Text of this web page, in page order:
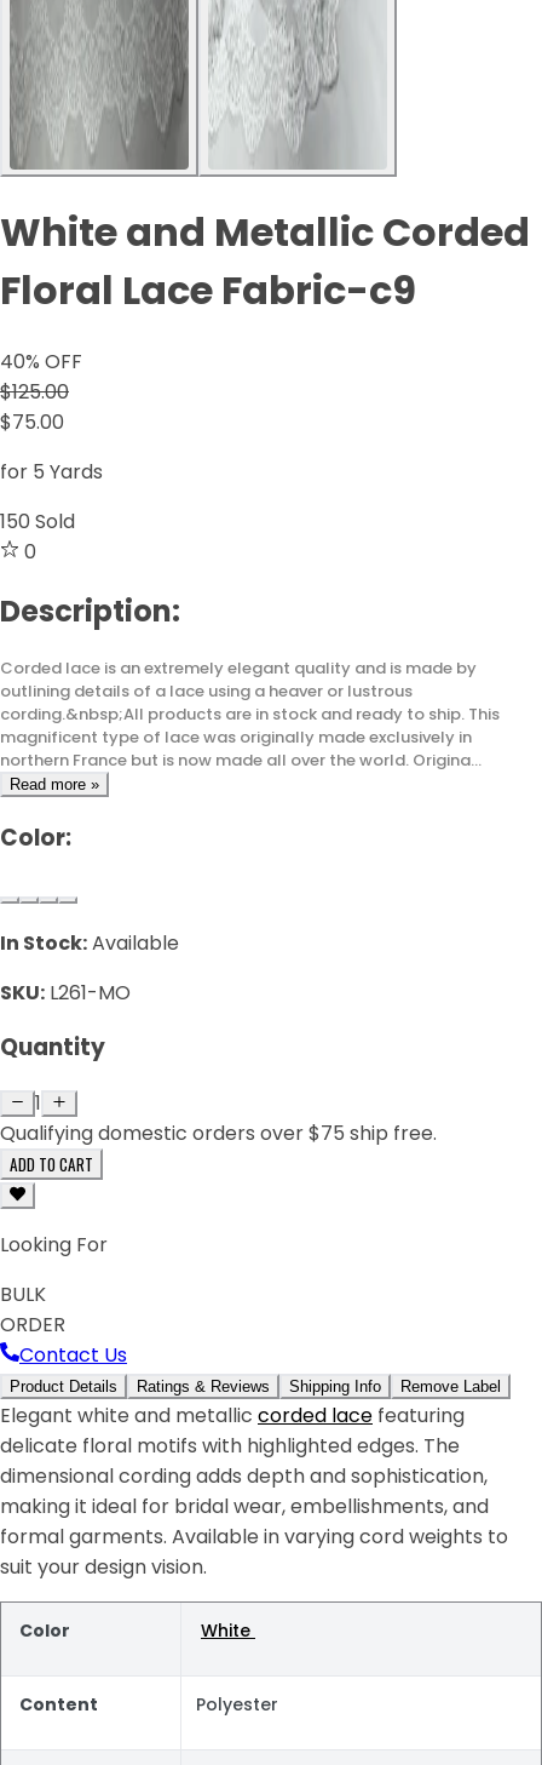
White and Metallic Corded
Floral Lace Fabric-c9
40% OFF
$125.00
$75.00
for 5 Yards
150 Sold
0
Description:
Corded lace is an extremely elegant quality and is made by
outlining details of a lace using a heaver or lustrous
cording.&nbsp;All products are in stock and ready to ship. This
magnificent type of lace was originally made exclusively in
northern France but is now made all over the world. Origina...
Read more »
Color:
In Stock:Available
SKU: L261-MO
Quantity
1
Qualifying domestic orders over $75 ship free.
ADD TO CART
Looking For
BULK
ORDER
Contact Us
Product Details Ratings & Reviews Shipping Info Remove Label
Elegant white and metallic corded lace featuring
delicate floral motifs with highlighted edges. The
dimensional cording adds depth and sophistication,
making it ideal for bridal wear, embellishments, and
formal garments. Available in varying cord weights to
suit your design vision.
Color White
Content Polyester